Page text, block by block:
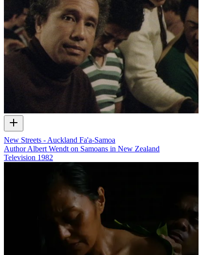
New Streets - Auckland Fa'a-Samoa
Author Albert Wendt on Samoans in New Zealand
Television 1982